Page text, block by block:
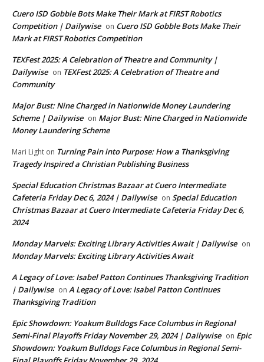
Cuero ISD Gobble Bots Make Their Mark at FIRST Robotics
Competition | Dailywise on Cuero ISD Gobble Bots Make Their
Mark at FIRST Robotics Competition
TEXFest 2025: A Celebration of Theatre and Community |
Dailywise on TEXFest 2025: A Celebration of Theatre and
Community
Major Bust: Nine Charged in Nationwide Money Laundering
Scheme | Dailywise on Major Bust: Nine Charged in Nationwide
Money Laundering Scheme
Mari Light on Turning Pain into Purpose: How a Thanksgiving
Tragedy Inspired a Christian Publishing Business
Special Education Christmas Bazaar at Cuero Intermediate
Cafeteria Friday Dec 6, 2024 | Dailywise on Special Education
Christmas Bazaar at Cuero Intermediate Cafeteria Friday Dec 6,
2024
Monday Marvels: Exciting Library Activities Await | Dailywise on
Monday Marvels: Exciting Library Activities Await
A Legacy of Love: Isabel Patton Continues Thanksgiving Tradition
| Dailywise on A Legacy of Love: Isabel Patton Continues
Thanksgiving Tradition
Epic Showdown: Yoakum Bulldogs Face Columbus in Regional
Semi-Final Playoffs Friday November 29, 2024 | Dailywise on Epic
Showdown: Yoakum Bulldogs Face Columbus in Regional Semi-